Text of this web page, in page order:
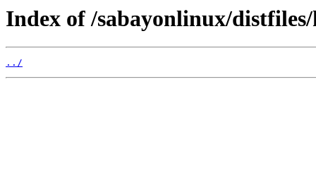
Index of /sabayonlinux/
../